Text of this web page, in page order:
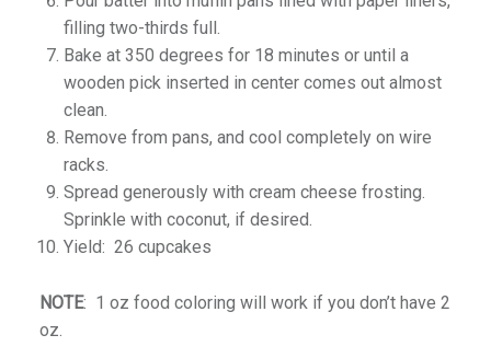
filling two-thirds full.
Bake at 350 degrees for 18 minutes or until a
wooden pick inserted in center comes out almost
clean.
Remove from pans, and cool completely on wire
racks.
Spread generously with cream cheese frosting.
Sprinkle with coconut, if desired.
Yield: 26 cupcakes
NOTE: 1 oz food coloring will work if you don’t have 2
oz.